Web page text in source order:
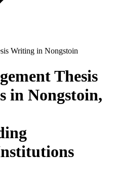
Writing in Nongstoin
Thesis
in Nongstoin,